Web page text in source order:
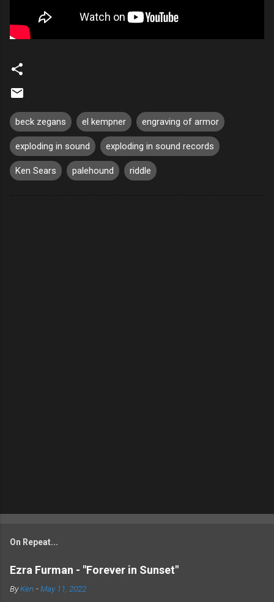
beck zegans el kempner engraving of armor
exploding in sound exploding in sound records
Ken Sears palehound riddle
On Repeat...
Ezra Furman - "Forever in Sunset"
ByKen -May 11, 2022